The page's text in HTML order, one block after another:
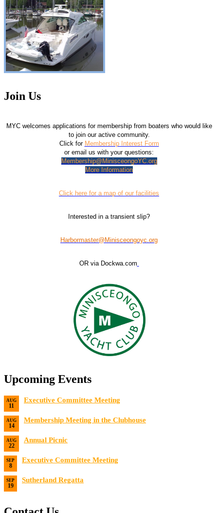
Join Us
MYC welcomes applications for membership from boaters who would like
to join our active community.
Click for Membership Interest Form
or email us with your questions:
Membership@MinisceongoYC.org
More Information
Click here for a map of our facilities
Interested in a transient slip?
Harbormaster@Minisceongoyc.org
OR via Dockwa.com
Upcoming Events
AUG
11
Executive Committee Meeting
AUG
14
Membership Meeting in the Clubhouse
AUG
22
Annual Picnic
SEP
8
Executive Committee Meeting
SEP
19
Sutherland Regatta